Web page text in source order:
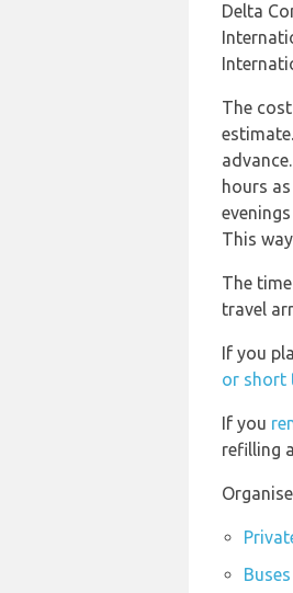
Delta
The
hours
This
The
travel
If you
or short
If you
refilling